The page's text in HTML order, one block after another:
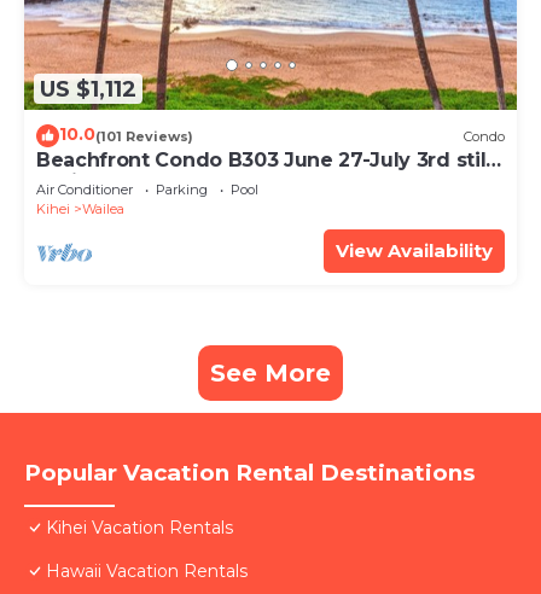
US $1,112
10.0(101 Reviews) Condo
Beachfront Condo B303 June 27-July 3rd still
available .
Air Conditioner Parking
Pool
Kihei
Wailea
View Availability
See More
Popular Vacation Rental Destinations
Kihei Vacation Rentals
Hawaii Vacation Rentals